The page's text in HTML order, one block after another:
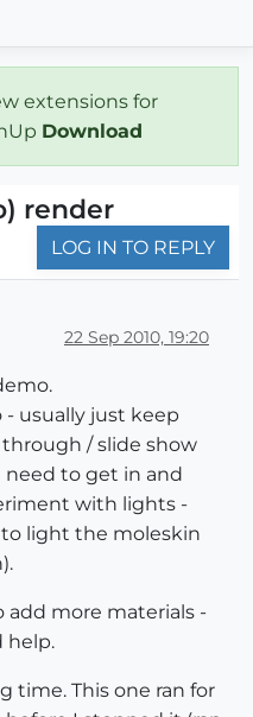
extensions for
Download
render
LOG IN TO REPLY
22 Sep 2010, 19:20
usually just keep
/ slide show
need to get in and
with lights -
light the moleskin
add more materials -
help.
time. This one ran for